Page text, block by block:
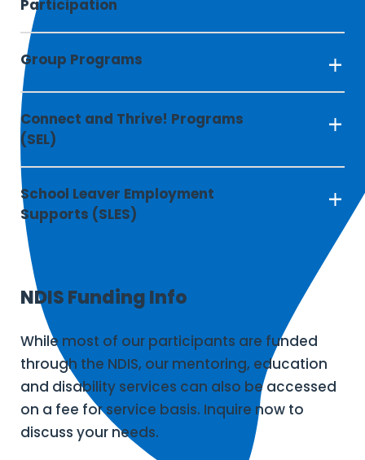
Participation
Group Programs
Connect and Thrive! Programs
(SEL)
School Leaver Employment
Supports (SLES)
NDIS Funding Info
While most of our participants are funded
through the NDIS, our mentoring, education
and disability services can also be accessed
on a fee for service basis. Inquire now to
discuss your needs.